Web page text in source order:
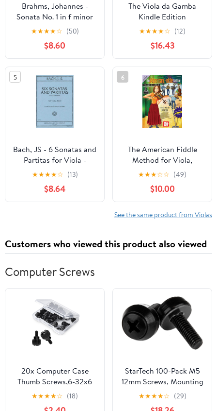
Brahms, Johannes -
Sonata No. 1 in f minor
Op. 120 for Viola and
Piano - by Katims -
International
★★★★☆ (50)
$8.60
The Viola da Gamba
Kindle Edition
★★★★☆ (12)
$16.43
5
Bach, JS - 6 Sonatas and
Partitas for Viola -
Arranged by Meyer-
Vieland - International
Edition
★★★★☆ (13)
$8.64
6
The American Fiddle
Method for Viola,
Volume 1
★★★☆☆ (49)
$10.00
See the same product from Violas
Customers who viewed this product also viewed
Computer Screws
20x Computer Case
Thumb Screws,6-32x6
M3.5 PC Case Screws
for Desktop Computer
★★★★☆ (18)
StarTech 100-Pack M5
12mm Screws, Mounting
Screws for 19" or 10"
Server Racks, Cabinets
★★★★☆ (29)